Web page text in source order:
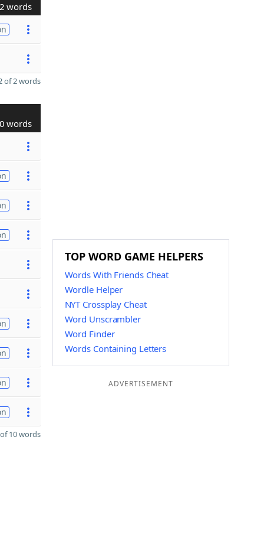
2 words
of 2 words
words
10 words
TOP WORD GAME HELPERS
Words With Friends Cheat
Wordle Helper
NYT Crossplay Cheat
Word Unscrambler
Word Finder
Words Containing Letters
ADVERTISEMENT